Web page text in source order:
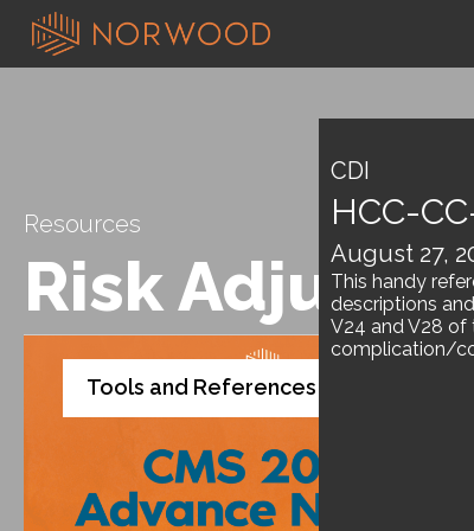
Resources
Risk
Tools and References
CDI
HCC-
August 27,
This handy
descriptions
V24 and V28 of
complication/